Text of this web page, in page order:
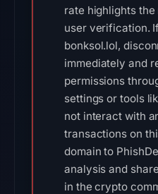
rate highlights
user verification.
bonksol.lol,
immediately and
permissions
settings or tools
not interact with
transactions on
domain to
analysis and
in the crypto